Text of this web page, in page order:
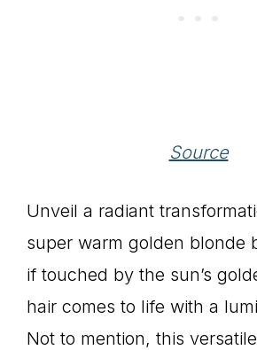
Source
Unveil a radiant
super warm golden blonde
if touched by the sun’s
hair comes to life with a
Not to mention, this